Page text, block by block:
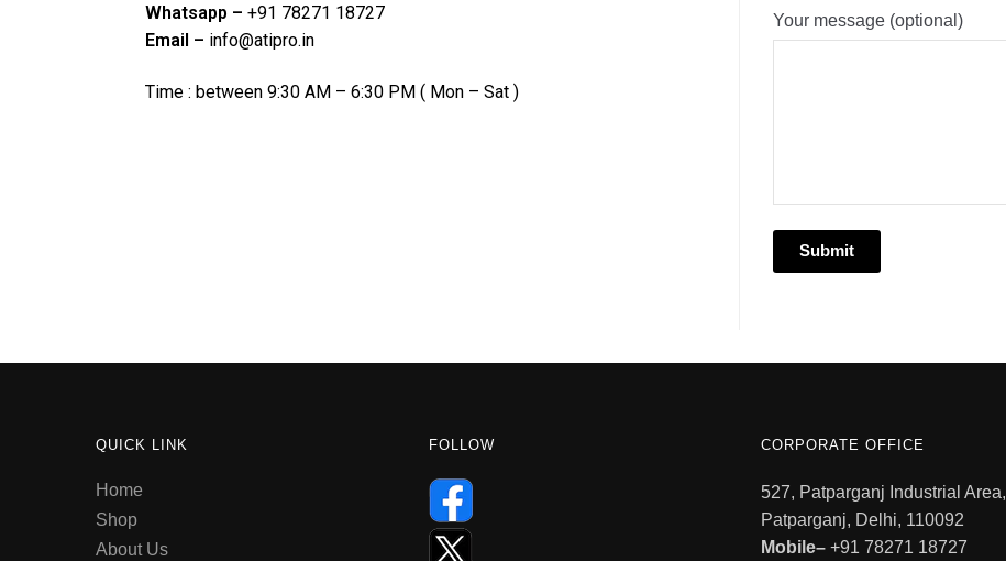
Whatsapp – +91 78271 18727
Email – info@atipro.in
Time : between 9:30 AM – 6:30 PM ( Mon – Sat )
Your message (optional)
QUICK LINK
Home
Shop
About Us
FOLLOW CORPORATE OFFICE
527, Patparganj Industrial Area,
Patparganj, Delhi, 110092
Mobile– +91 78271 18727